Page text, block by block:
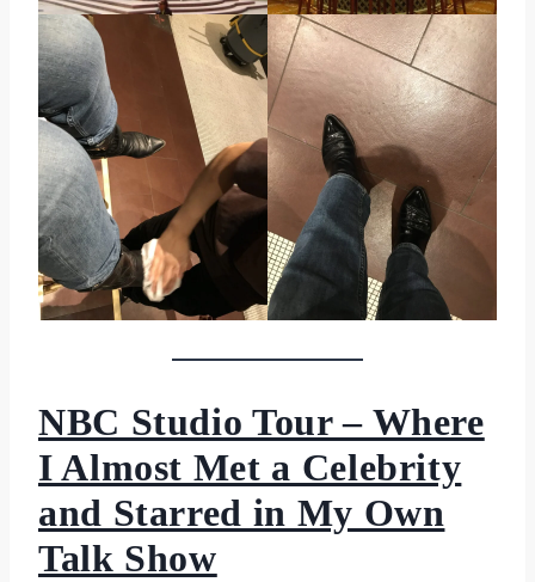
NBC Studio Tour – Where
I Almost Met a Celebrity
and Starred in My Own
Talk Show